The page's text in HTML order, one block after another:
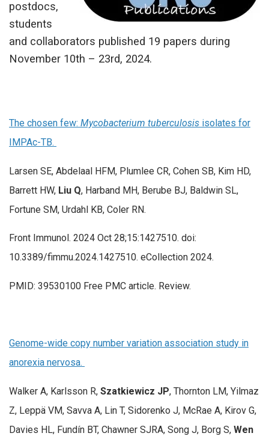
postdocs,
students
and collaborators published 19 papers during
November 10th – 23rd, 2024.
The chosen few: Mycobacterium tuberculosis isolates for
IMPAc-TB.
Larsen SE, Abdelaal HFM, Plumlee CR, Cohen SB, Kim HD,
Barrett HW, Liu Q, Harband MH, Berube BJ, Baldwin SL,
Fortune SM, Urdahl KB, Coler RN.
Front Immunol. 2024 Oct 28;15:1427510. doi:
10.3389/fimmu.2024.1427510. eCollection 2024.
PMID: 39530100 Free PMC article. Review.
Genome-wide copy number variation association study in
anorexia nervosa.
Walker A, Karlsson R, Szatkiewicz JP, Thornton LM, Yilmaz
Z, Leppä VM, Savva A, Lin T, Sidorenko J, McRae A, Kirov G,
Davies HL, Fundín BT, Chawner SJRA, Song J, Borg S, Wen